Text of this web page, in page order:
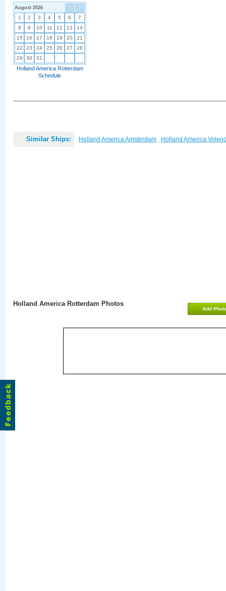
< >
August 2026
1 2 3 4 5 6
7
8
9 10 11 12 13
14
15
16 17 18 19 20
21
22
23 24 25 26 27
28
29
30 31
Holland America Rotterdam
Schedule
Similar Ships: Holland America Amsterdam , Holland America
Add
Holland America Rotterdam Photos